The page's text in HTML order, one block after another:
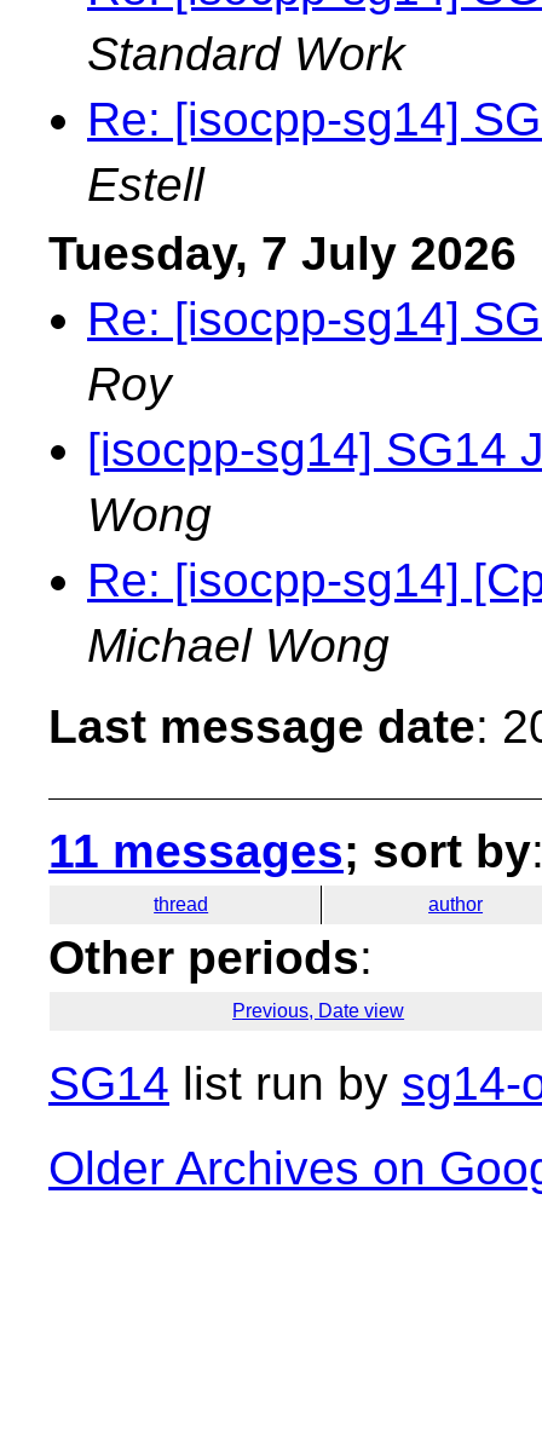
Standard Work
Re: [isocpp-sg14]
Estell
Tuesday, 7 July 2026
Re: [isocpp-sg14]
Roy
[isocpp-sg14] SG14
Wong
Re: [isocpp-sg14]
Michael Wong
Last message date:
11 messages; sort by
thread author
Other periods:
Previous, Date view
SG14 list run by sg14-
Older Archives on